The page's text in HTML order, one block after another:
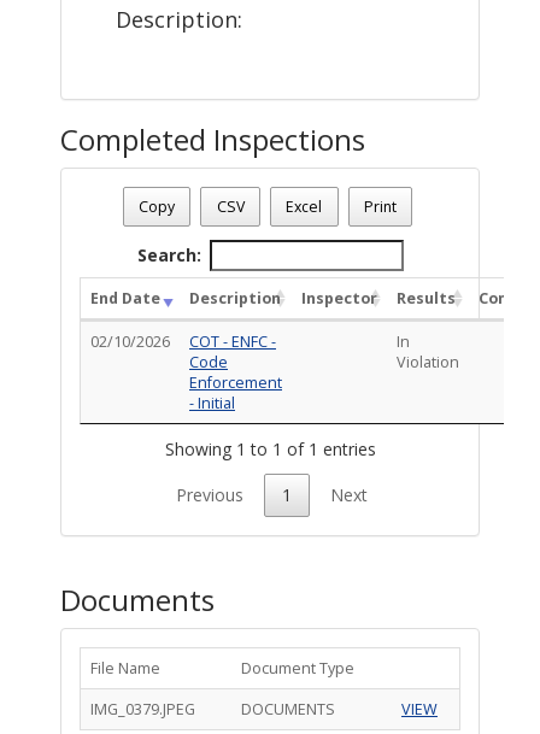
Description:
Completed Inspections
Case Status
Case Number: CE-VIO0126-00479
Case Description: HCAMP: Homeless camp on the property
Total Completed Inspections - 1
Copy CSV Excel Print
Search:
End Date Description Inspector Results
02/10/2026
COT - ENFC -
Code
Enforcement
- Initial
In
Violation
Showing 1 to 1 of 1 entries
Previous 1 Next
Documents
File Name
Document Type
IMG_0379.JPEG
DOCUMENTS VIEW